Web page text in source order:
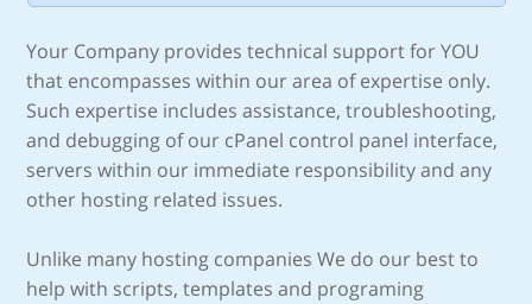
Your Company provides technical support for YOU
that encompasses within our area of expertise only.
Such expertise includes assistance, troubleshooting,
and debugging of our cPanel control panel interface,
servers within our immediate responsibility and any
other hosting related issues.
Unlike many hosting companies We do our best to
help with scripts, templates and programing